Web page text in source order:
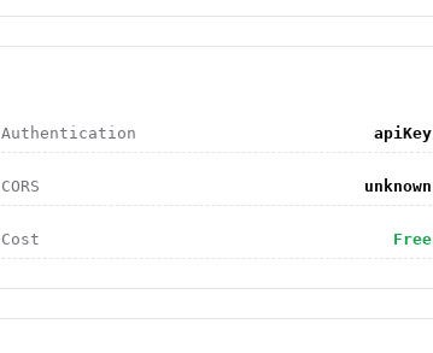
Authentication apiKey
CORS unknown
Cost Free